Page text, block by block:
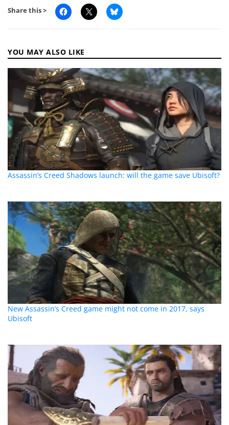
Share this >
YOU MAY ALSO LIKE
Assassin’s Creed Shadows launch: will the game save Ubisoft?
New Assassin’s Creed game might not come in 2017, says
Ubisoft